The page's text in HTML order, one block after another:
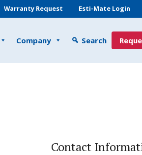
Warranty Request Esti-Mate Login
Company Search
Contact